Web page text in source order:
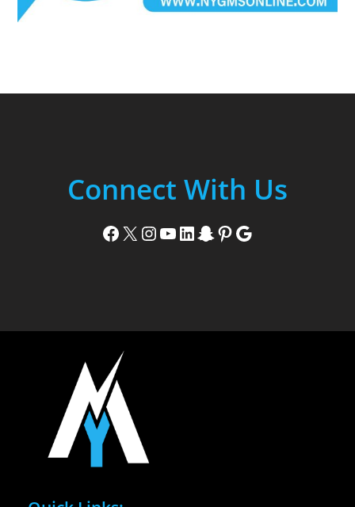
Connect With Us
Facebook X Instagram YouTube LinkedIn Snapchat Pinterest Google